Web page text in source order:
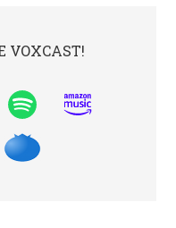
VOXCAST!